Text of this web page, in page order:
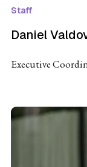
Staff
Daniel
Executive